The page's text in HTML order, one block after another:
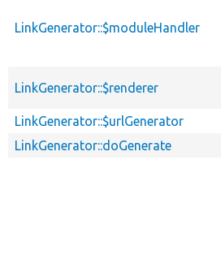
LinkGenerator::$moduleHandler
LinkGenerator::$renderer
LinkGenerator::$urlGenerator
LinkGenerator::doGenerate